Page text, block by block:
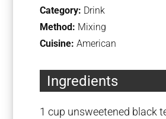
Category: Drink
Method: Mixing
Cuisine: American
Ingredients
1 cup unsweetened black